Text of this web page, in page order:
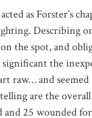
as Forster’s
Describing
the spot, and
the
raw… and
are the
25 wounded